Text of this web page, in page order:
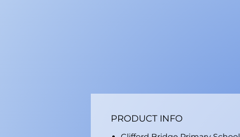
PRODUCT INFO